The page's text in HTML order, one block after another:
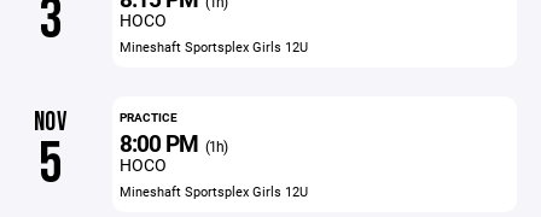
3 HOCO
Mineshaft Sportsplex Girls 12U
NOV
5
PRACTICE
8:00 PM (1h)
HOCO
Mineshaft Sportsplex Girls 12U